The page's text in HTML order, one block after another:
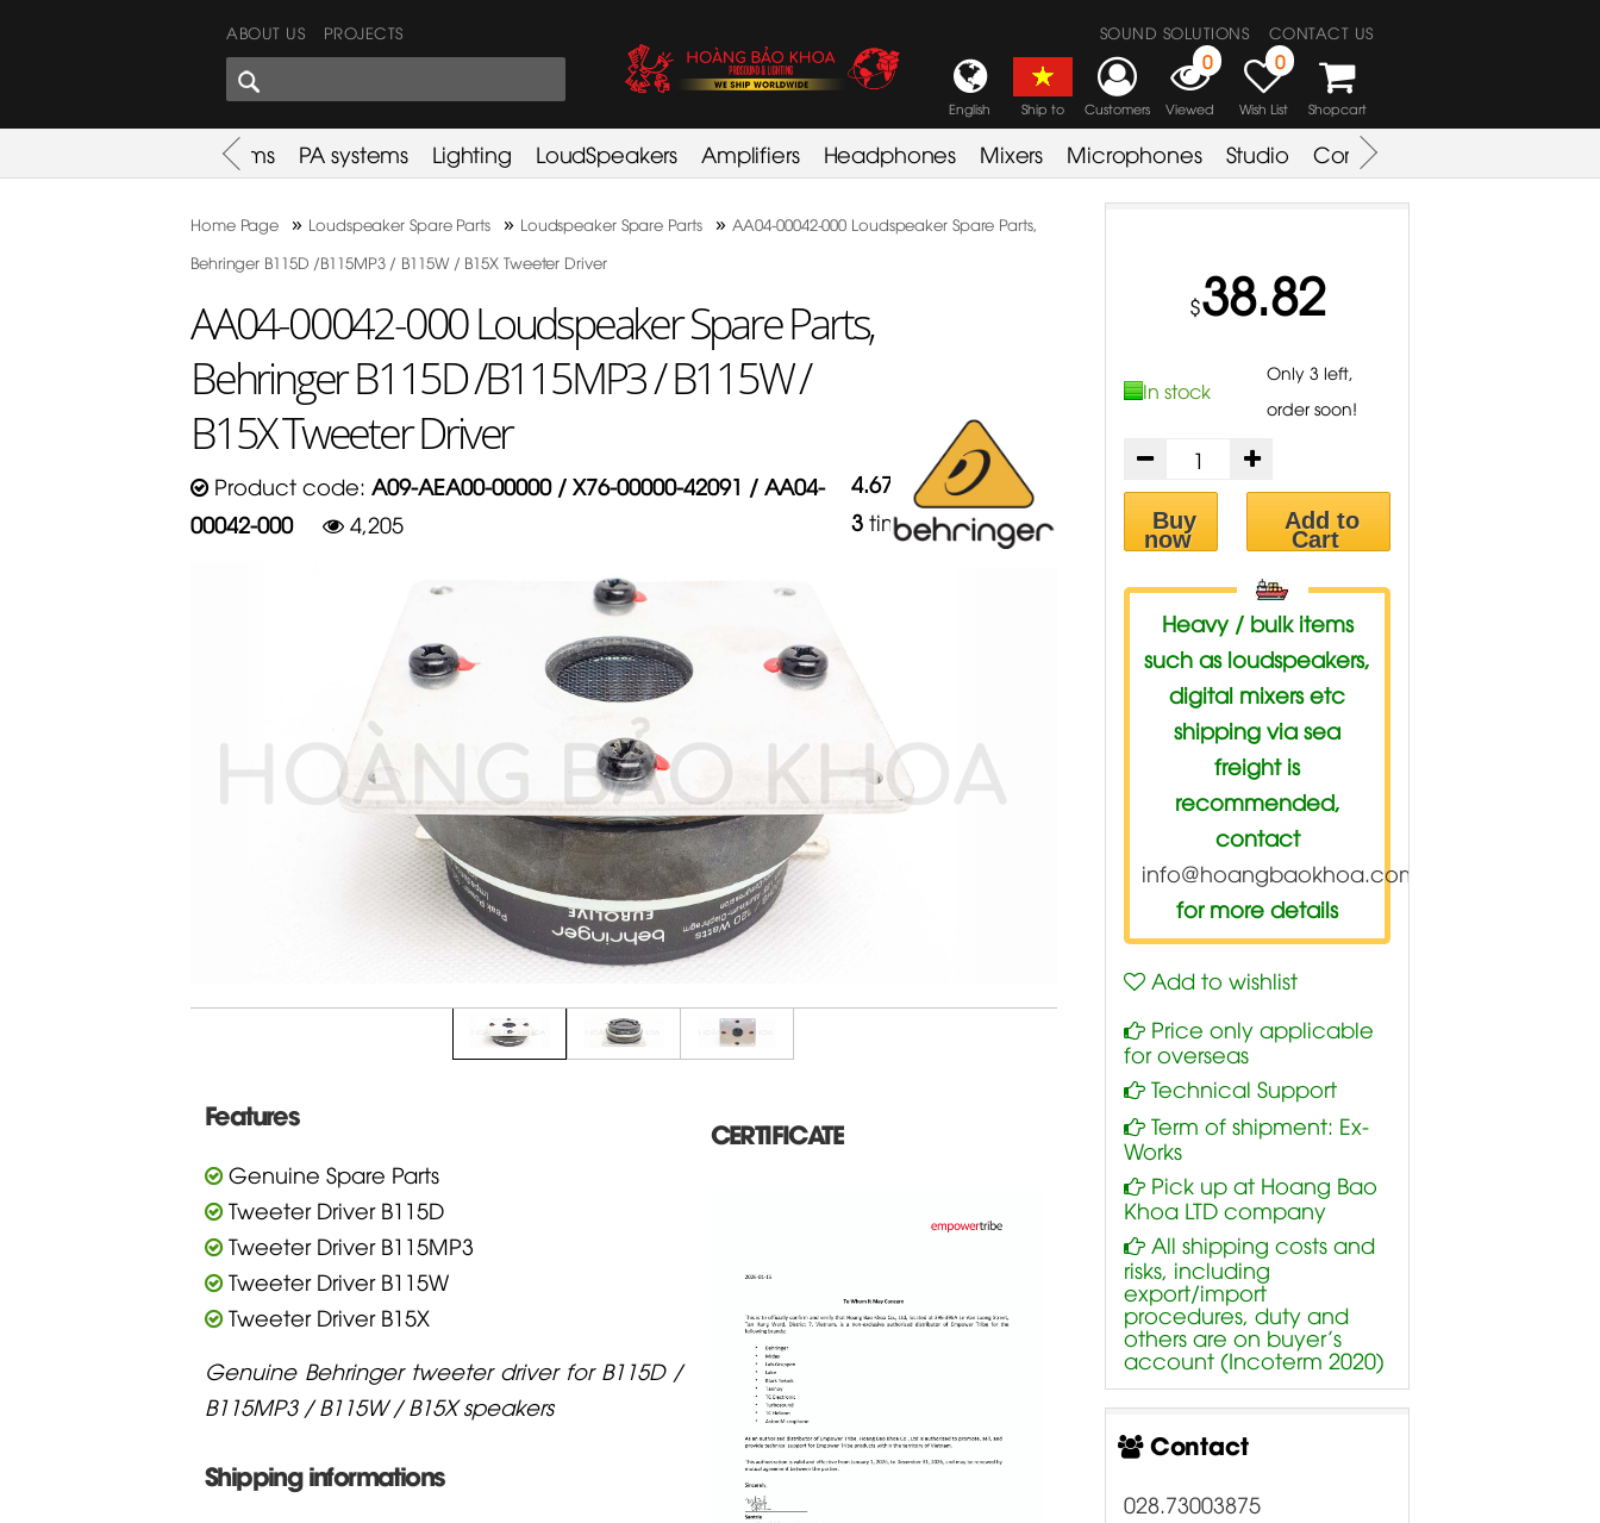
ABOUT US PROJECTS
SHARES CORNER
CONTACT US
SOUND SOLUTIONS
English Ship to Customers
0
Viewed
0
Wish List Shopcart
Used Items PA systems Lighting LoudSpeakers Amplifiers Headphones Mixers Microphones Studio Combo Amplifier
Home Page » Loudspeaker Spare Parts » Loudspeaker Spare Parts » AA04-00042-000 Loudspeaker Spare Parts,
Behringer B115D /B115MP3 / B115W / B15X Tweeter Driver
AA04-00042-000 Loudspeaker Spare Parts,
Behringer B115D /B115MP3 / B115W /
B15X Tweeter Driver
Product code: A09-AEA00-00000 / X76-00000-42091 / AA04-
00042-000
4,205
4.67 5in
3 times
Features
Genuine Spare Parts
Tweeter Driver B115D
Tweeter Driver B115MP3
Tweeter Driver B115W
Tweeter Driver B15X
Genuine Behringer tweeter driver for B115D /
B115MP3 / B115W / B15X speakers
Shipping informations
CERTIFICATE
$38.82
In stock
Only 3 left,
order soon!
Buy
now
Add to
Cart
Heavy / bulk items
such as loudspeakers,
digital mixers etc
shipping via sea
freight is
recommended,
contact
info@hoangbaokhoa.com
for more details
Add to wishlist
Price only applicable
for overseas
Technical Support
Term of shipment: Ex-
Works
Pick up at Hoang Bao
Khoa LTD company
All shipping costs and
risks, including
export/import
procedures, duty and
others are on buyer’s
account (Incoterm 2020)
Contact
028.73003875